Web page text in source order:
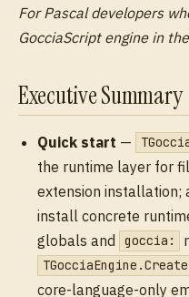
For Pascal developers
GocciaScript engine in
Executive Summary
Quick start —
the runtime layer for
extension installation;
install concrete
globals and
goccia:
core-language-only